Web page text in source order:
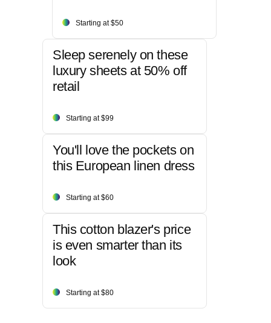
Starting at $50
Sleep serenely on these
luxury sheets at 50% off
retail
Starting at $99
You'll love the pockets on
this European linen dress
Starting at $60
This cotton blazer's price
is even smarter than its
look
Starting at $80